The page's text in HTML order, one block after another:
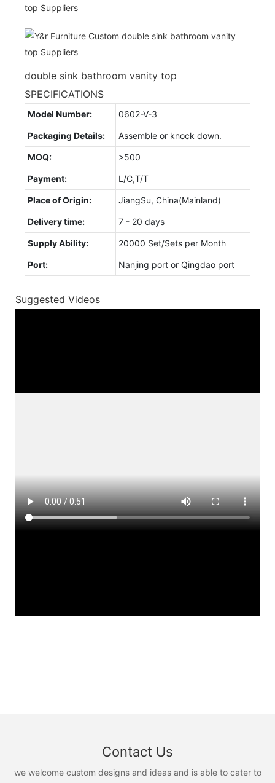
double sink bathroom vanity top
SPECIFICATIONS
Model Number: 0602-V-3
Packaging Details: Assemble or knock down.
MOQ: >500
Payment: L/C,T/T
Place of Origin: JiangSu, China(Mainland)
Delivery time: 7 - 20 days
Supply Ability: 20000 Set/Sets per Month
Port: Nanjing port or Qingdao port
Suggested Videos
Contact Us
we welcome custom designs and ideas and is able to cater to